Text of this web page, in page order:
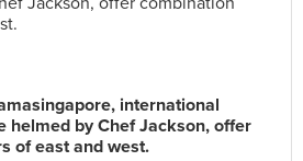
international
helmed by Chef Jackson, offer
of east and west.